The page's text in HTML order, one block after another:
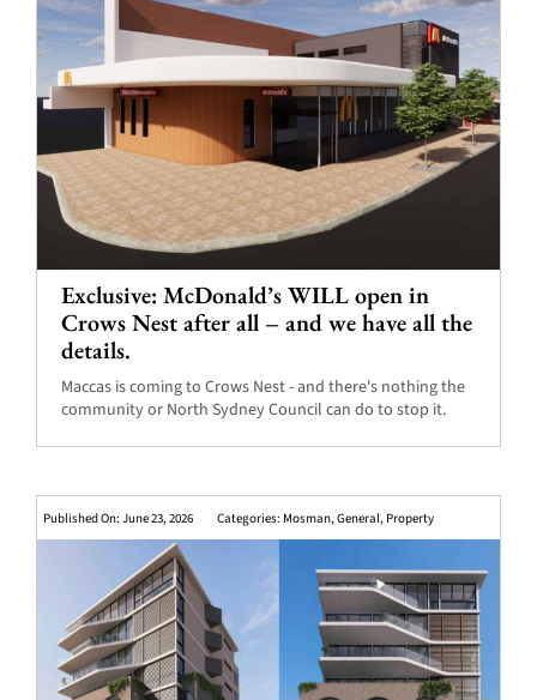
Exclusive: McDonald’s WILL open in
Crows Nest after all – and we have all the
details.
Maccas is coming to Crows Nest - and there's nothing the
community or North Sydney Council can do to stop it.
Published On: June 23, 2026 Categories: Mosman,General, Property